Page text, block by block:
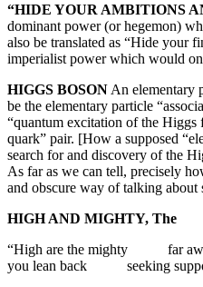
“HIDE YOUR AMBITIONS
dominant power (or hegemon)
also be translated as “Hide your
imperialist power which would
HIGGS BOSON An elementary
be the elementary particle
“quantum excitation of the Higgs
quark” pair. [How a supposed
search for and discovery of the
As far as we can tell, precisely
and obscure way of talking
HIGH AND MIGHTY, The
“High are the mighty far
you lean back seeking